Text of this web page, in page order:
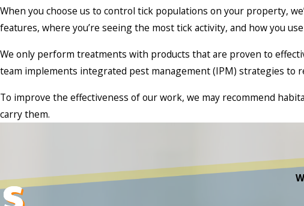
When you choose us to control tick populations on your property,
features, where you’re seeing the most tick activity, and how you
We only perform treatments with products that are proven to
team implements integrated pest management (IPM) strategies to
To improve the effectiveness of our work, we may recommend
carry them.